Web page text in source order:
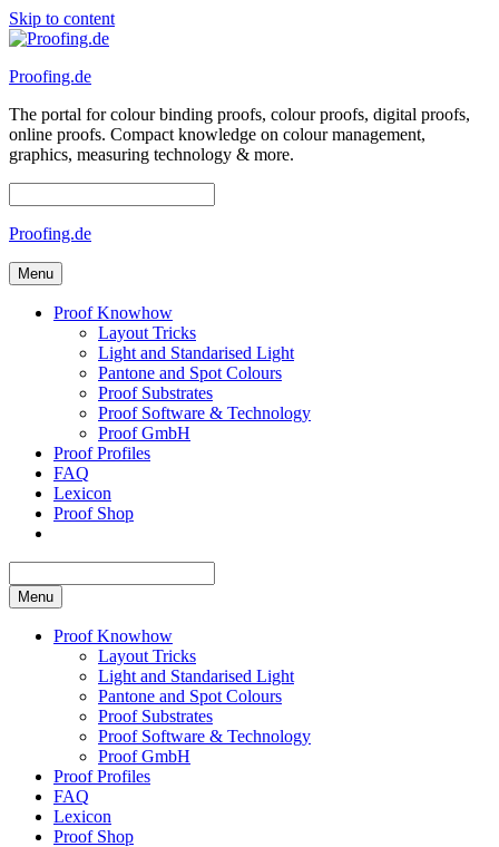
Skip to content
Proofing.de
The portal for colour binding proofs, colour proofs, digital proofs,
online proofs. Compact knowledge on colour management,
graphics, measuring technology & more.
Proofing.de
Menu
Proof Knowhow
Layout Tricks
Light and Standarised Light
Pantone and Spot Colours
Proof Substrates
Proof Software & Technology
Proof GmbH
Proof Profiles
FAQ
Lexicon
Proof Shop
Menu
Proof Knowhow
Layout Tricks
Light and Standarised Light
Pantone and Spot Colours
Proof Substrates
Proof Software & Technology
Proof GmbH
Proof Profiles
FAQ
Lexicon
Proof Shop